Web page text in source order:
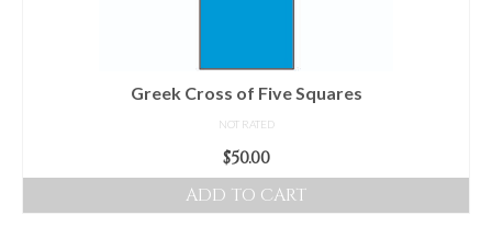
page
Greek Cross of Five Squares
NOT RATED
$50.00
ADD TO CART